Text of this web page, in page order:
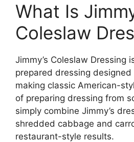
What Is
Coleslaw
Jimmy’s Coleslaw Dressing
prepared dressing
making classic American-
of preparing dressing from
simply combine Jimmy’s
shredded cabbage and
restaurant-style results.